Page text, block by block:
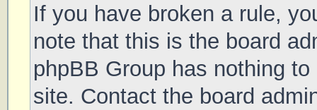
If you have broken a rule,
note that this is the board
phpBB Group has nothing
site. Contact the board